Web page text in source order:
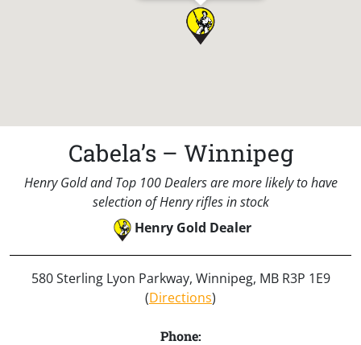
Cabela’s – Winnipeg
Henry Gold and Top 100 Dealers are more likely to have
selection of Henry rifles in stock
Henry Gold Dealer
580 Sterling Lyon Parkway, Winnipeg, MB R3P 1E9
(Directions)
Phone: